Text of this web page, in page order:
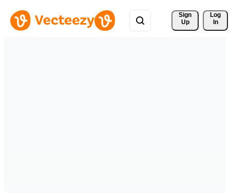
Sign
Up
Log
In